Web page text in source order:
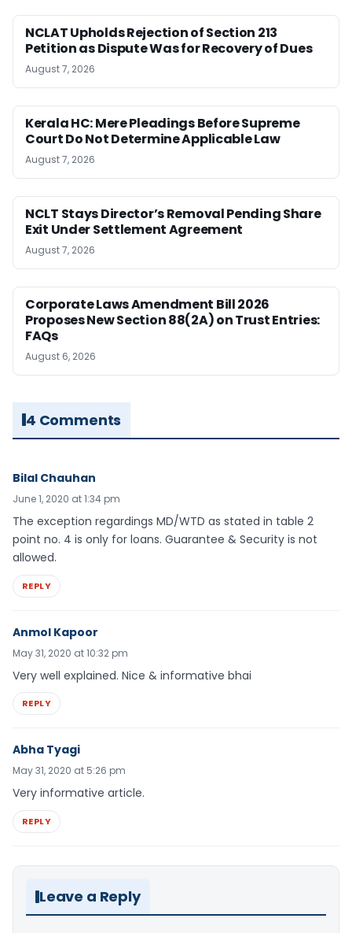
NCLAT Upholds Rejection of Section 213
Petition as Dispute Was for Recovery of Dues
August 7, 2026
Kerala HC: Mere Pleadings Before Supreme
Court Do Not Determine Applicable Law
August 7, 2026
NCLT Stays Director’s Removal Pending Share
Exit Under Settlement Agreement
August 7, 2026
Corporate Laws Amendment Bill 2026
Proposes New Section 88(2A) on Trust Entries:
FAQs
August 6, 2026
4 Comments
Bilal Chauhan
June 1, 2020 at 1:34 pm
The exception regardings MD/WTD as stated in table 2
point no. 4 is only for loans. Guarantee & Security is not
allowed.
REPLY
Anmol Kapoor
May 31, 2020 at 10:32 pm
Very well explained. Nice & informative bhai
REPLY
Abha Tyagi
May 31, 2020 at 5:26 pm
Very informative article.
REPLY
Leave a Reply